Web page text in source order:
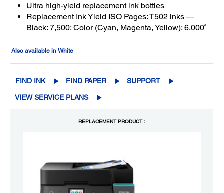
Ultra high-yield replacement ink bottles
Replacement Ink Yield ISO Pages: T502 inks —
Black: 7,500; Color (Cyan, Magenta, Yellow): 6,0002
Also available in White
FIND INK FIND PAPER SUPPORT
VIEW SERVICE PLANS
REPLACEMENT PRODUCT :